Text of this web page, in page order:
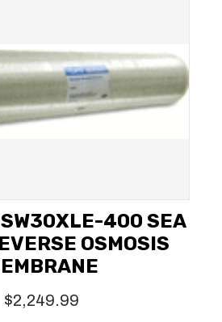
SW30XLE-400 SEA
OSMOSIS
$2,249.99